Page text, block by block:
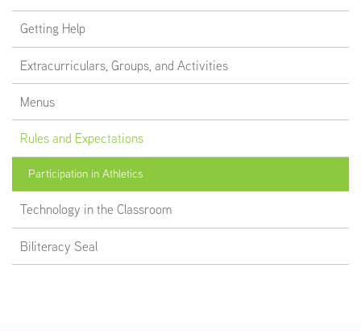
Getting Help
Extracurriculars, Groups, and Activities
Menus
Rules and Expectations
Participation in Athletics
Technology in the Classroom
Biliteracy Seal